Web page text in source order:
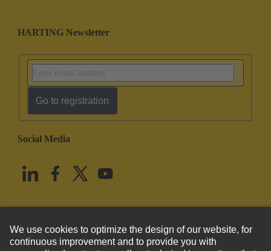
HARTING Newsletter
Go to registration
Social Media
United States English